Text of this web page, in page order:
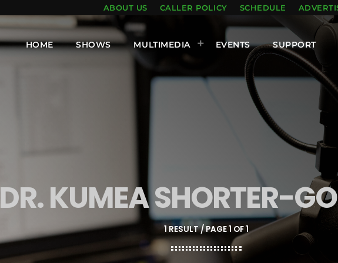
ABOUT US CALLER POLICY SCHEDULE
HOME SHOWS MULTIMEDIA EVENTS SUPPORT
DR. KUMEA SHORTER-
1 RESULT / PAGE 1 OF 1